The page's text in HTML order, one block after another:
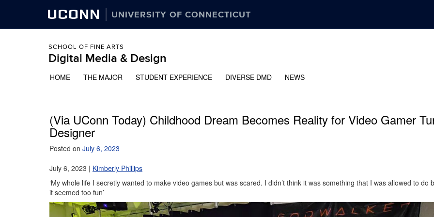
UCONN UNIVERSITY OF CONNECTICUT
SCHOOL OF FINE ARTS
Digital Media & Design
HOME THE MAJOR STUDENT EXPERIENCE DIVERSE DMD NEWS
(Via UConn Today) Childhood Dream Becomes Reality for Video Gamer
Designer
Posted on July 6, 2023
July 6, 2023 | Kimberly Phillips
‘My whole life I secretly wanted to make video games but was scared. I didn’t think it was something that I was allowed to do
it seemed too fun’